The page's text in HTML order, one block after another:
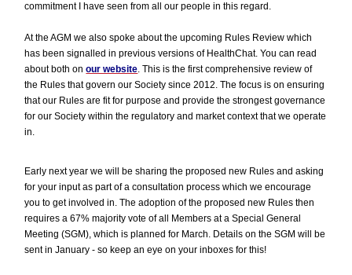
commitment I have seen from all our people in this regard.
At the AGM we also spoke about the upcoming Rules Review which
has been signalled in previous versions of HealthChat. You can read
about both onour website. This is the first comprehensive review of
the Rules that govern our Society since 2012. The focus is on ensuring
that our Rules are fit for purpose and provide the strongest governance
for our Society within the regulatory and market context that we operate
in.
Early next year we will be sharing the proposed new Rules and asking
for your input as part of a consultation process which we encourage
you to get involved in. The adoption of the proposed new Rules then
requires a 67% majority vote of all Members at a Special General
Meeting (SGM), which is planned for March. Details on the SGM will be
sent in January - so keep an eye on your inboxes for this!